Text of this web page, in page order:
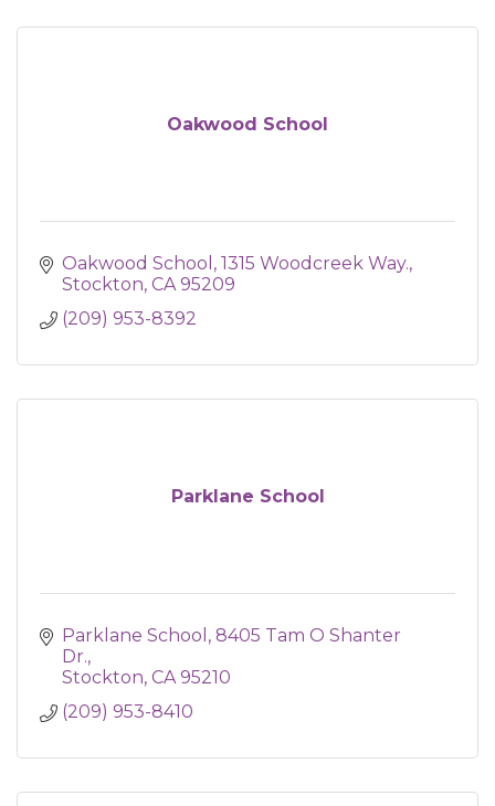
Oakwood School
Oakwood School
1315 Woodcreek Way.
Stockton CA 95209
(209) 953-8392
Parklane School
Parklane School
8405 Tam O Shanter
Dr.
Stockton CA 95210
(209) 953-8410